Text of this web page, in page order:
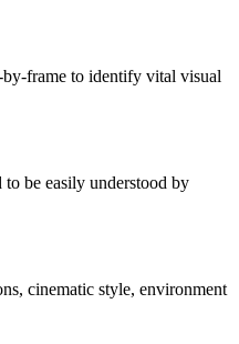
frame to identify vital visual
be easily understood by
cinematic style, environment